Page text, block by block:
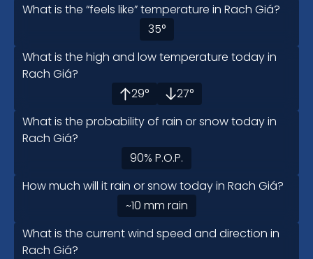
What is the “feels like” temperature in Rach Giá?
35°
What is the high and low temperature today in
Rach Giá?
29° 27°
What is the probability of rain or snow today in
Rach Giá?
90% P.O.P.
How much will it rain or snow today in Rach Giá?
~10 mm rain
What is the current wind speed and direction in
Rach Giá?